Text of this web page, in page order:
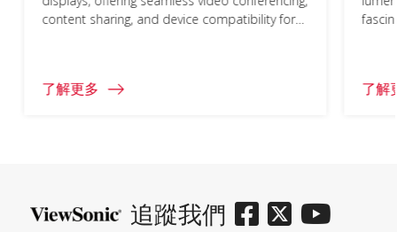
content sharing, and device compatibility for
了解更多 了解
追蹤我們